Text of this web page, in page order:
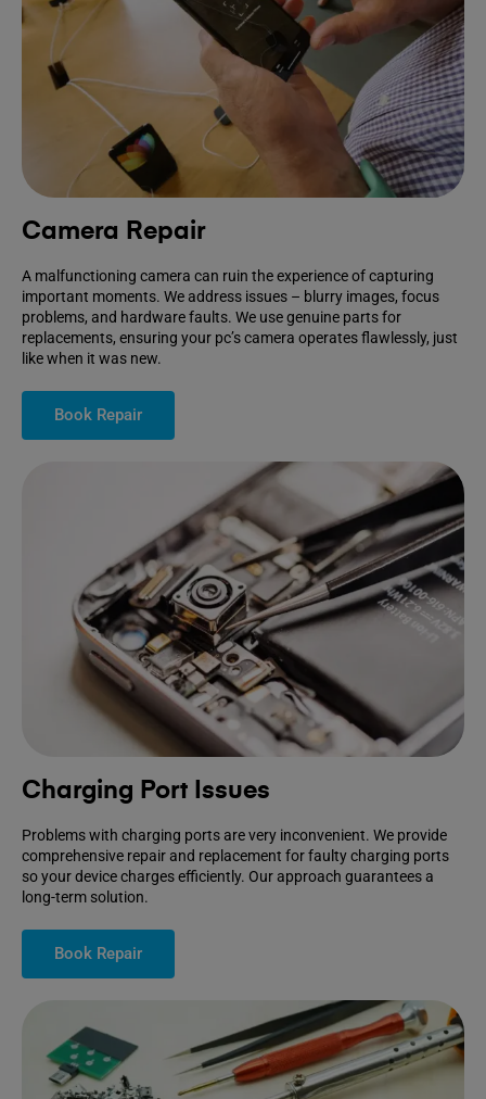
Camera Repair
A malfunctioning camera can ruin the experience of capturing
important moments. We address issues – blurry images, focus
problems, and hardware faults. We use genuine parts for
replacements, ensuring your pc’s camera operates flawlessly, just
like when it was new.
Book Repair
Charging Port Issues
Problems with charging ports are very inconvenient. We provide
comprehensive repair and replacement for faulty charging ports
so your device charges efficiently. Our approach guarantees a
long-term solution.
Book Repair